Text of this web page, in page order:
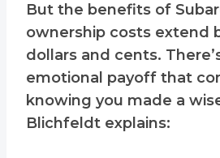
But the benefits of
ownership costs extend
dollars and cents.
emotional payoff that
knowing you made a
Blichfeldt explains: